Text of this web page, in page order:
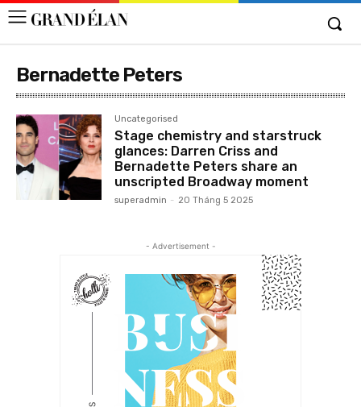
Bernadette Peters
Uncategorised
Stage chemistry and starstruck
glances: Darren Criss and
Bernadette Peters share an
unscripted Broadway moment
superadmin - 20 Tháng 5 2025
- Advertisement -